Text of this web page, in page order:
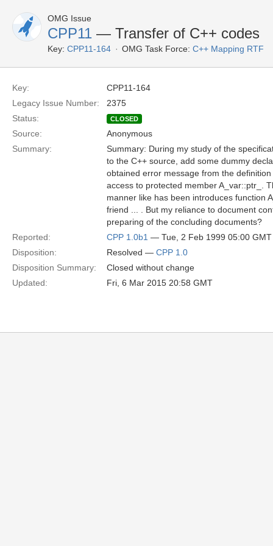
OMG Issue
CPP11 — Transfer of C++ codes
Key: CPP11-164 OMG Task Force: C++ Mapping RTF
Key:
CPP11-164
Legacy Issue Number:
2375
Status:
CLOSED
Source:
Anonymous
Summary:
Summary: During my study of the
to the C++ source, add some dummy
obtained error message from the
access to protected member A_var::ptr_.
manner like has been introduces function
friend ... . But my reliance to document
preparing of the concluding documents?
Reported:
CPP 1.0b1 — Tue, 2 Feb 1999 05:00 GMT
Disposition:
Resolved — CPP 1.0
Disposition Summary:
Closed without change
Updated:
Fri, 6 Mar 2015 20:58 GMT